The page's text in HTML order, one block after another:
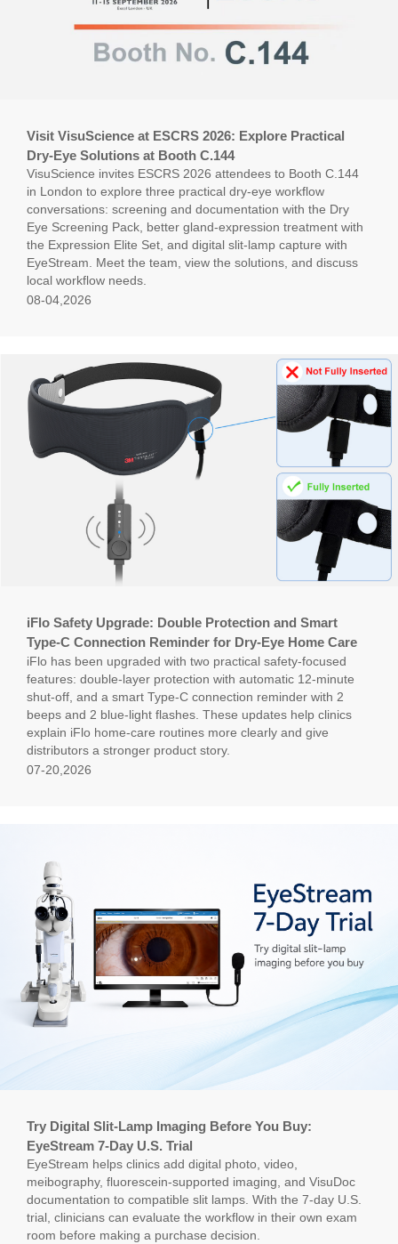
Visit VisuScience at ESCRS 2026: Explore Practical
Dry-Eye Solutions at Booth C.144
VisuScience invites ESCRS 2026 attendees to Booth C.144
in London to explore three practical dry-eye workflow
conversations: screening and documentation with the Dry
Eye Screening Pack, better gland-expression treatment with
the Expression Elite Set, and digital slit-lamp capture with
EyeStream. Meet the team, view the solutions, and discuss
local workflow needs.
08-04,2026
iFlo Safety Upgrade: Double Protection and Smart
Type-C Connection Reminder for Dry-Eye Home Care
iFlo has been upgraded with two practical safety-focused
features: double-layer protection with automatic 12-minute
shut-off, and a smart Type-C connection reminder with 2
beeps and 2 blue-light flashes. These updates help clinics
explain iFlo home-care routines more clearly and give
distributors a stronger product story.
07-20,2026
Try Digital Slit-Lamp Imaging Before You Buy:
EyeStream 7-Day U.S. Trial
EyeStream helps clinics add digital photo, video,
meibography, fluorescein-supported imaging, and VisuDoc
documentation to compatible slit lamps. With the 7-day U.S.
trial, clinicians can evaluate the workflow in their own exam
room before making a purchase decision.